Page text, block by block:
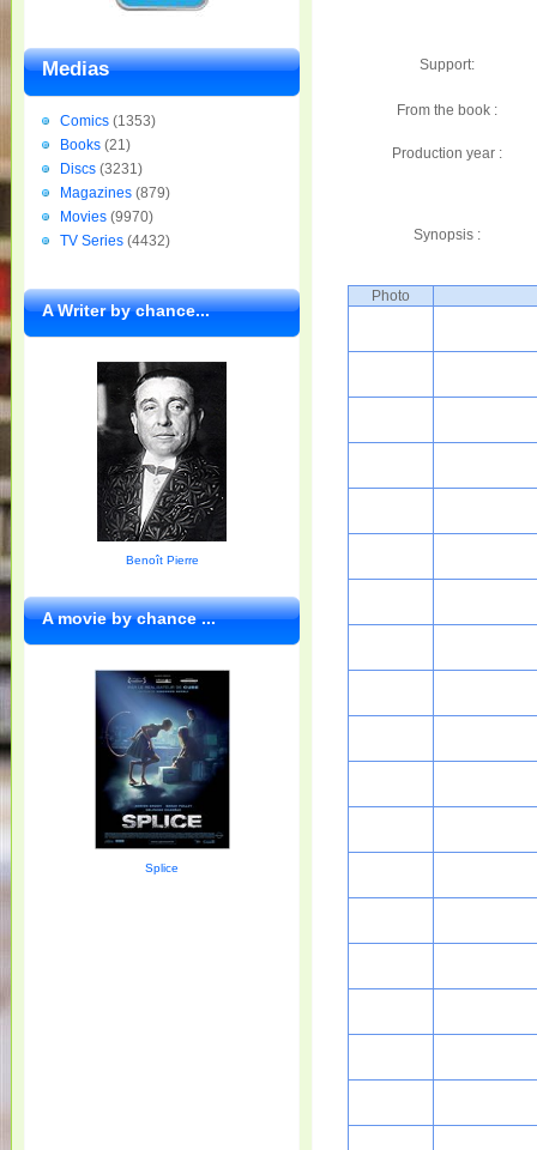
Support:
From the book :
Production year :
Synopsis :
Photo
Medias
Comics (1353)
Books (21)
Discs (3231)
Magazines (879)
Movies (9970)
TV Series (4432)
A Writer by chance...
Benoît Pierre
A movie by chance ...
Splice